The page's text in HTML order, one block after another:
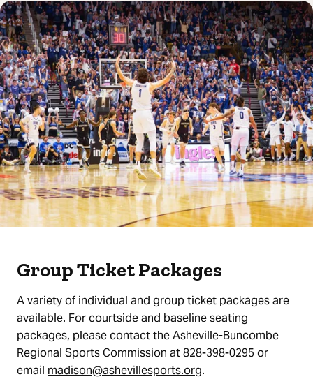
Group Ticket Packages
A variety of individual and group ticket packages are
available. For courtside and baseline seating
packages, please contact the Asheville-Buncombe
Regional Sports Commission at 828-398-0295 or
email madison@ashevillesports.org.